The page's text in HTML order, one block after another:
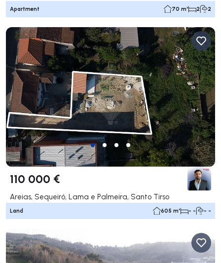
Apartment 70 m² 2 2
110 000 €
Areias, Sequeiró, Lama e Palmeira, Santo Tirso
Land 605 m² - - - -